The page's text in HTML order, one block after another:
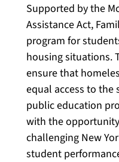
Supported by the
Assistance Act,
program for
housing situations.
ensure that
equal access to the
public education
with the
challenging New
student